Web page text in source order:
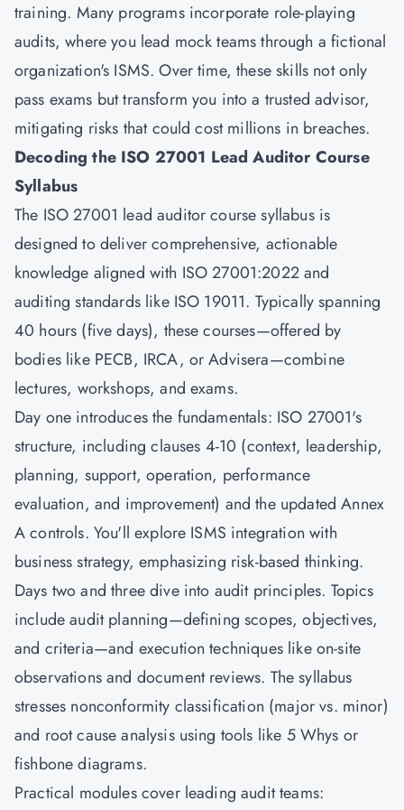
training. Many programs incorporate role-playing
audits, where you lead mock teams through a fictional
organization's ISMS. Over time, these skills not only
pass exams but transform you into a trusted advisor,
mitigating risks that could cost millions in breaches.
Decoding the ISO 27001 Lead Auditor Course
Syllabus
The ISO 27001 lead auditor course syllabus is
designed to deliver comprehensive, actionable
knowledge aligned with ISO 27001:2022 and
auditing standards like ISO 19011. Typically spanning
40 hours (five days), these courses—offered by
bodies like PECB, IRCA, or Advisera—combine
lectures, workshops, and exams.
Day one introduces the fundamentals: ISO 27001's
structure, including clauses 4-10 (context, leadership,
planning, support, operation, performance
evaluation, and improvement) and the updated Annex
A controls. You'll explore ISMS integration with
business strategy, emphasizing risk-based thinking.
Days two and three dive into audit principles. Topics
include audit planning—defining scopes, objectives,
and criteria—and execution techniques like on-site
observations and document reviews. The syllabus
stresses nonconformity classification (major vs. minor)
and root cause analysis using tools like 5 Whys or
fishbone diagrams.
Practical modules cover leading audit teams: